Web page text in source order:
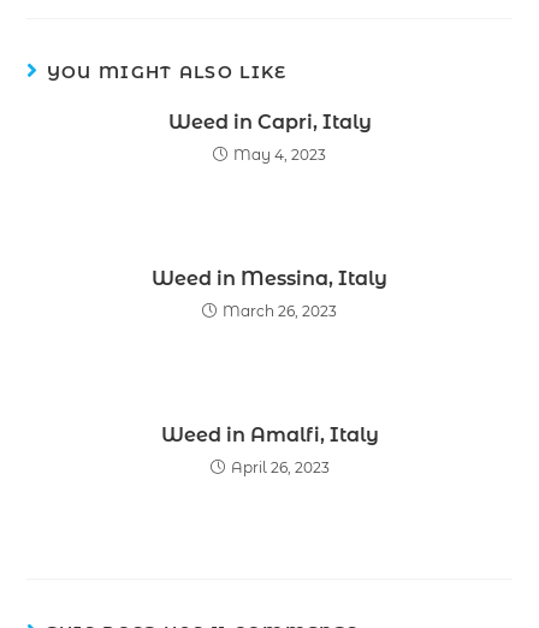
YOU MIGHT ALSO LIKE
Weed in Capri, Italy
May 4, 2023
Weed in Messina, Italy
March 26, 2023
Weed in Amalfi, Italy
April 26, 2023